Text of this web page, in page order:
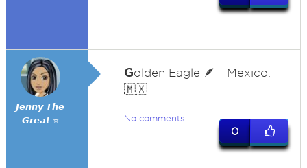
𝙅𝙚𝙣𝙣𝙮 𝙏𝙝𝙚
𝙂𝙧𝙚𝙖𝙩 ⭐
Golden Eagle 🪶 - Mexico.
🇲🇽
No comments
0